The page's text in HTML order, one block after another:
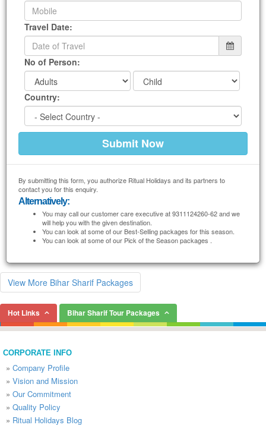
Travel Date:
No of Person:
Country:
By submitting this form, you authorize Ritual Holidays and its partners to
contact you for this enquiry.
Alternatively:
You may call our customer care executive at 9311124260-62 and we
will help you with the given destination.
You can look at some of our Best-Selling packages for this season.
You can look at some of our Pick of the Season packages .
View More Bihar Sharif Packages
Hot Links Bihar Sharif Tour Packages
CORPORATE INFO
» Company Profile
» Vision and Mission
» Our Commitment
» Quality Policy
» Ritual Holidays Blog